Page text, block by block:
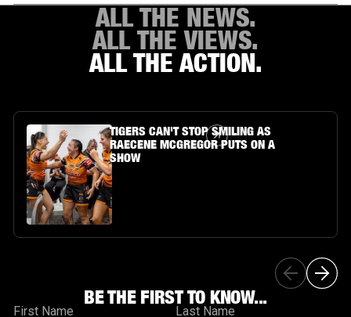
ALL THE NEWS.
ALL THE VIEWS.
ALL THE ACTION.
Article Link
TIGERS CAN'T STOP SMILING AS
RAECENE MCGREGOR PUTS ON A
SHOW
BE THE FIRST TO KNOW...
First Name Last Name